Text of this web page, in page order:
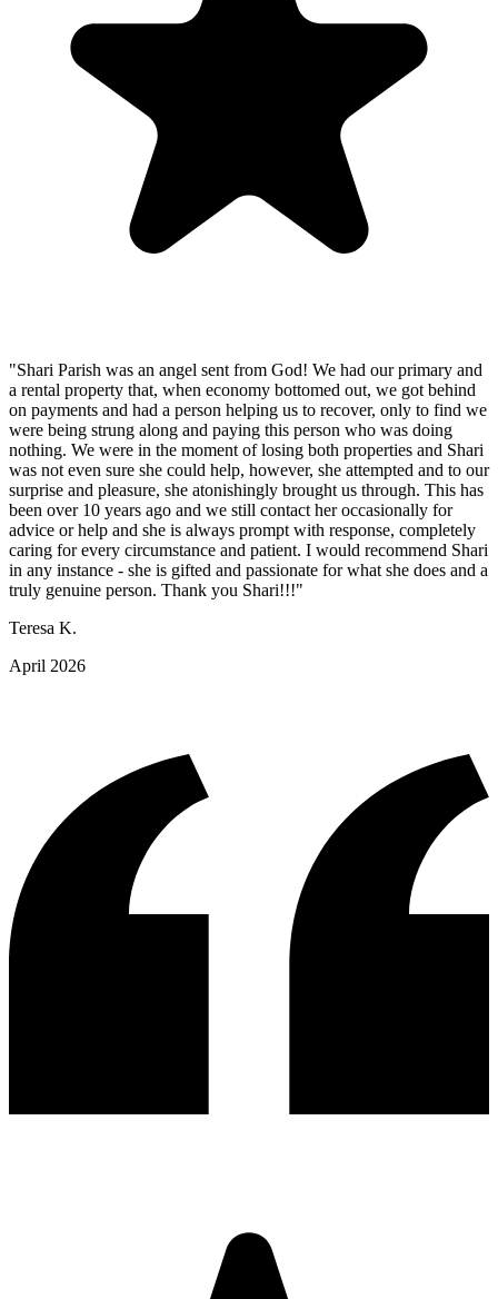
"Shari Parish was an angel sent from God! We had our primary and
a rental property that, when economy bottomed out, we got behind
on payments and had a person helping us to recover, only to find we
were being strung along and paying this person who was doing
nothing. We were in the moment of losing both properties and Shari
was not even sure she could help, however, she attempted and to our
surprise and pleasure, she atonishingly brought us through. This has
been over 10 years ago and we still contact her occasionally for
advice or help and she is always prompt with response, completely
caring for every circumstance and patient. I would recommend Shari
in any instance - she is gifted and passionate for what she does and a
truly genuine person. Thank you Shari!!!"
Teresa K.
April 2026